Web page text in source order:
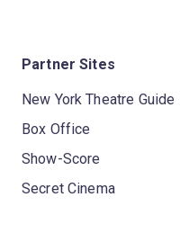
Partner Sites
New York Theatre Guide
Box Office
Show-Score
Secret Cinema